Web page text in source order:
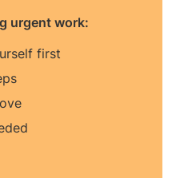
urgent work:
first